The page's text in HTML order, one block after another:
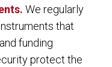
We regularly
that
funding
protect the